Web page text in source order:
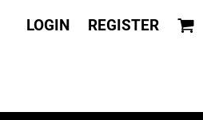
LOGIN REGISTER